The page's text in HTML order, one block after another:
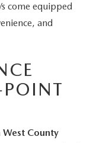
come equipped
and
County